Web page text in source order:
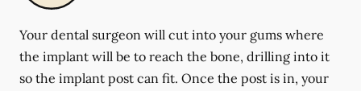
Your dental surgeon will cut into your gums where
the implant will be to reach the bone, drilling into it
so the implant post can fit. Once the post is in, your